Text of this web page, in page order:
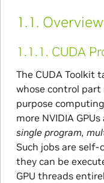
1.1. Overview
1.1.1. CUDA
The CUDA Toolkit
whose control part
purpose
more NVIDIA
single program,
Such jobs are
they can be
GPU threads